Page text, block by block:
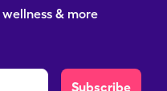
& more
Subscribe